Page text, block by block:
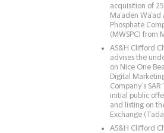
acquisition of
Ma’aden Wa’ad
Phosphate
(MWSPC) from
AS&H Clifford
advises the
on Nice One
Digital
Company's SAR
initial public
and listing on
Exchange
AS&H Clifford